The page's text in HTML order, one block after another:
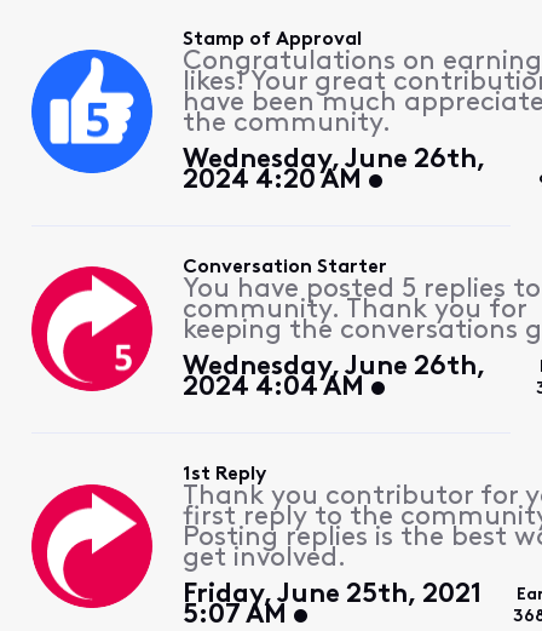
Stamp of Approval
Congratulations on
likes! Your great
have been much
the community.
Wednesday, June 26th,
2024 4:20 AM
Conversation Starter
You have posted 5 replies
community. Thank you for
keeping the conversations
Wednesday, June 26th,
2024 4:04 AM
1st Reply
Thank you contributor for
first reply to the
Posting replies is the best
get involved.
Friday, June 25th, 2021
5:07 AM